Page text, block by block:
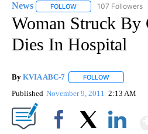
News FOLLOW FOLLOW "NEWS" TO
107 Followers
Woman Struck By
Dies In Hospital
By KVIA ABC-7 FOLLOW
Published November 9, 2011 2:13 AM